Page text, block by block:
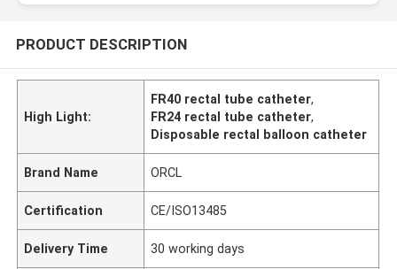
PRODUCT DESCRIPTION
High Light:
FR40 rectal tube catheter,
FR24 rectal tube catheter,
Disposable rectal balloon catheter
Brand Name ORCL
Certification CE/ISO13485
Delivery Time 30 working days